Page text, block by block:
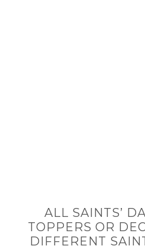
ALL SAINTS’
TOPPERS OR
DIFFERENT